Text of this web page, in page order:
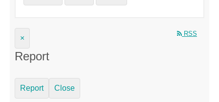
RSS
×
Report
Report Close